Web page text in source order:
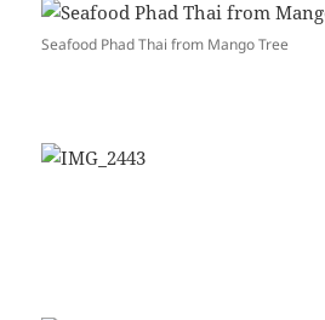
Seafood Phad Thai from Mango Tree